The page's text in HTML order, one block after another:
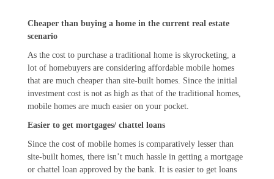
Cheaper than buying a home in the current real estate
scenario
As the cost to purchase a traditional home is skyrocketing, a
lot of homebuyers are considering affordable mobile homes
that are much cheaper than site-built homes. Since the initial
investment cost is not as high as that of the traditional homes,
mobile homes are much easier on your pocket.
Easier to get mortgages/ chattel loans
Since the cost of mobile homes is comparatively lesser than
site-built homes, there isn’t much hassle in getting a mortgage
or chattel loan approved by the bank. It is easier to get loans